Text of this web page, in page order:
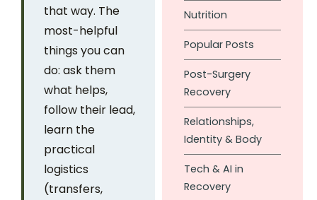
that way. The
most-helpful
things you can
do: ask them
what helps,
follow their lead,
learn the
practical
logistics
(transfers,
Nutrition
Popular Posts
Post-Surgery
Recovery
Relationships,
Identity & Body
Tech & AI in
Recovery